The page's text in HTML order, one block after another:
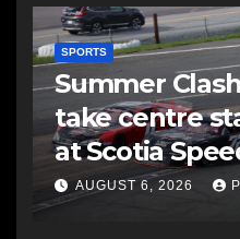
SPORTS
Summer
take centre
at Scotia
AUGUST 6, 2026